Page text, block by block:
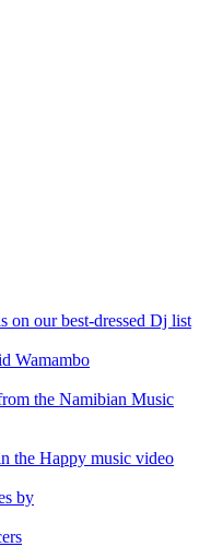
on our best-dressed Dj list
Wamambo
the Namibian Music
the Happy music video
by